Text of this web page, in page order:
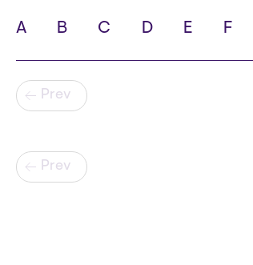
A B C D E F
Pagination
Prev
Pagination
Prev